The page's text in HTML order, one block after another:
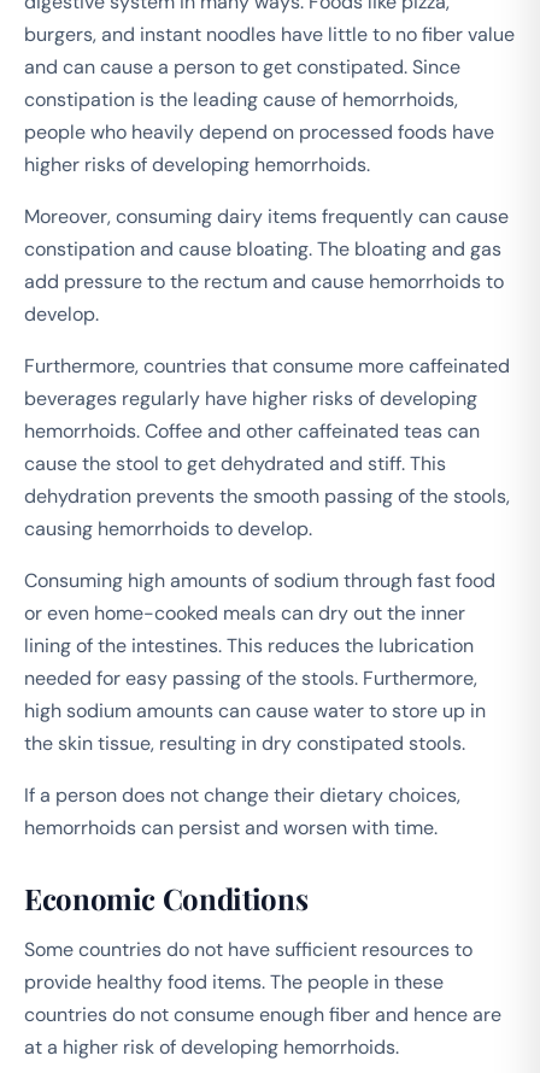
burgers, and instant noodles have little to no fiber value
and can cause a person to get constipated. Since
constipation is the leading cause of hemorrhoids,
people who heavily depend on processed foods have
higher risks of developing hemorrhoids.
Moreover, consuming dairy items frequently can cause
constipation and cause bloating. The bloating and gas
add pressure to the rectum and cause hemorrhoids to
develop.
Furthermore, countries that consume more caffeinated
beverages regularly have higher risks of developing
hemorrhoids. Coffee and other caffeinated teas can
cause the stool to get dehydrated and stiff. This
dehydration prevents the smooth passing of the stools,
causing hemorrhoids to develop.
Consuming high amounts of sodium through fast food
or even home-cooked meals can dry out the inner
lining of the intestines. This reduces the lubrication
needed for easy passing of the stools. Furthermore,
high sodium amounts can cause water to store up in
the skin tissue, resulting in dry constipated stools.
If a person does not change their dietary choices,
hemorrhoids can persist and worsen with time.
Economic Conditions
Some countries do not have sufficient resources to
provide healthy food items. The people in these
countries do not consume enough fiber and hence are
at a higher risk of developing hemorrhoids.